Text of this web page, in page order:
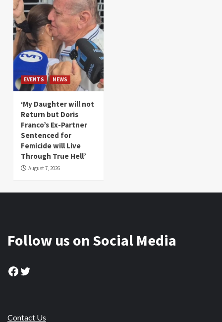
EVENTS NEWS
‘My Daughter will not
Return but Doris
Franco’s Ex-Partner
Sentenced for
Femicide will Live
Through True Hell’
August 7, 2026
Follow us on Social Media
Facebook
Twitter
Contact Us